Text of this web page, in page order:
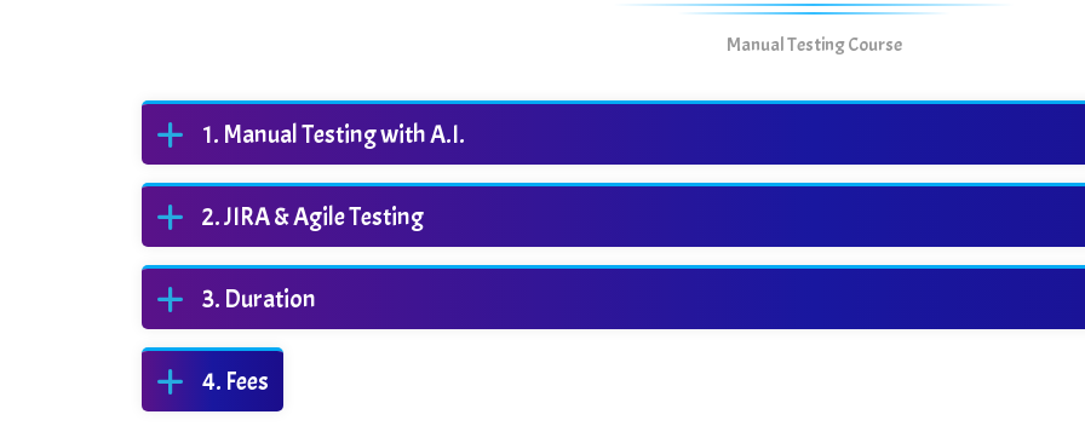
Manual Testing Course
Manual Testing with A.I.
JIRA & Agile Testing
Duration
Fees